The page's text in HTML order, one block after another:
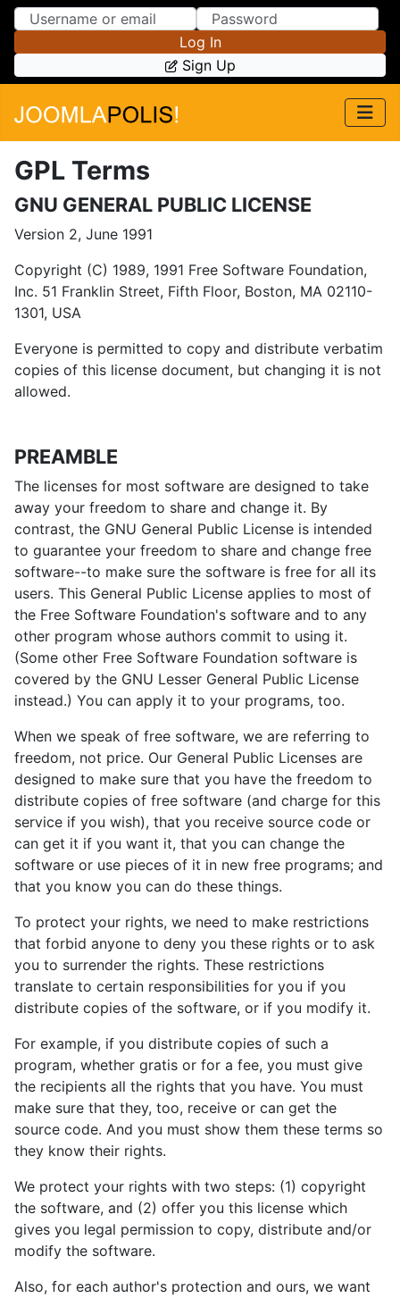
Skip to Content
Skip to Menu
Log In
Sign Up
GPL Terms
GNU GENERAL PUBLIC LICENSE
Version 2, June 1991
Copyright (C) 1989, 1991 Free Software Foundation,
Inc. 51 Franklin Street, Fifth Floor, Boston, MA 02110-
1301, USA
Everyone is permitted to copy and distribute verbatim
copies of this license document, but changing it is not
allowed.
PREAMBLE
The licenses for most software are designed to take
away your freedom to share and change it. By
contrast, the GNU General Public License is intended
to guarantee your freedom to share and change free
software--to make sure the software is free for all its
users. This General Public License applies to most of
the Free Software Foundation's software and to any
other program whose authors commit to using it.
(Some other Free Software Foundation software is
covered by the GNU Lesser General Public License
instead.) You can apply it to your programs, too.
When we speak of free software, we are referring to
freedom, not price. Our General Public Licenses are
designed to make sure that you have the freedom to
distribute copies of free software (and charge for this
service if you wish), that you receive source code or
can get it if you want it, that you can change the
software or use pieces of it in new free programs; and
that you know you can do these things.
To protect your rights, we need to make restrictions
that forbid anyone to deny you these rights or to ask
you to surrender the rights. These restrictions
translate to certain responsibilities for you if you
distribute copies of the software, or if you modify it.
For example, if you distribute copies of such a
program, whether gratis or for a fee, you must give
the recipients all the rights that you have. You must
make sure that they, too, receive or can get the
source code. And you must show them these terms so
they know their rights.
We protect your rights with two steps: (1) copyright
the software, and (2) offer you this license which
gives you legal permission to copy, distribute and/or
modify the software.
Also, for each author's protection and ours, we want